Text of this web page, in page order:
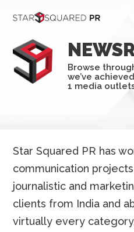
What We Do
Our Work
Careers
Newsroom
Contact Us
Browse
we’ve
1 media
Star Squared PR has
communication
journalistic and
clients from India and
virtually every